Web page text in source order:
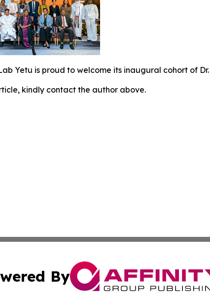
Yetu is proud to welcome its inaugural cohort of
kindly contact the author above.
By